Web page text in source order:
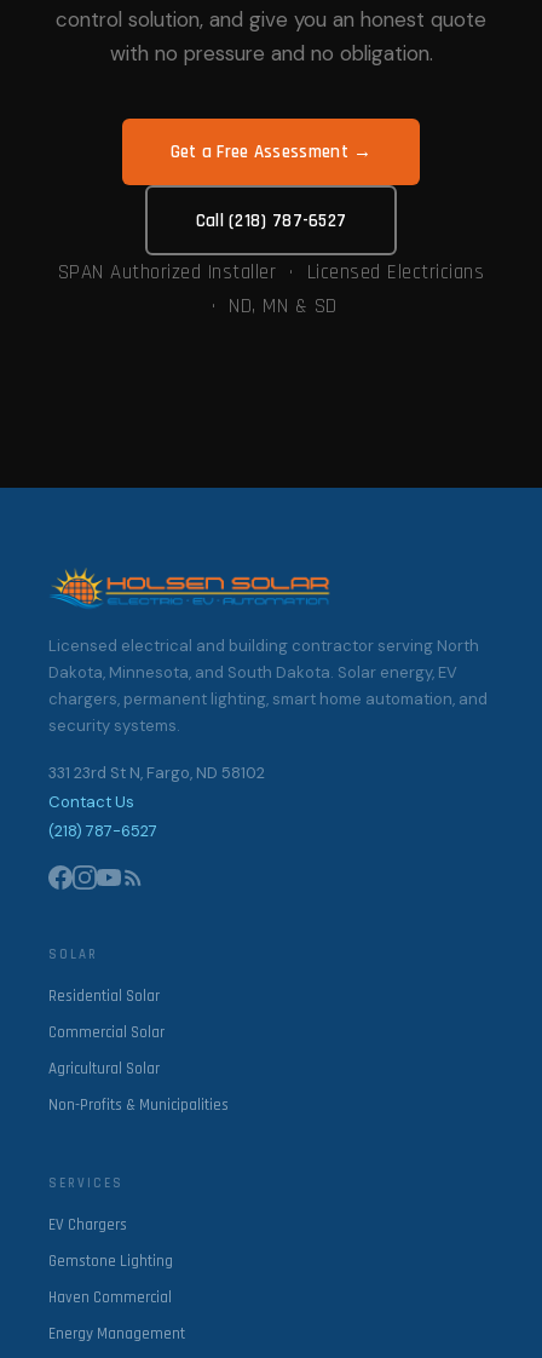
control solution, and give you an honest quote
with no pressure and no obligation.
Get a Free Assessment →
Call (218) 787-6527
SPAN Authorized Installer · Licensed Electricians
· ND, MN & SD
Licensed electrical and building contractor serving North
Dakota, Minnesota, and South Dakota. Solar energy, EV
chargers, permanent lighting, smart home automation, and
security systems.
331 23rd St N, Fargo, ND 58102
Contact Us
(218) 787-6527
SOLAR
Residential Solar
Commercial Solar
Agricultural Solar
Non-Profits & Municipalities
SERVICES
EV Chargers
Gemstone Lighting
Haven Commercial
Energy Management